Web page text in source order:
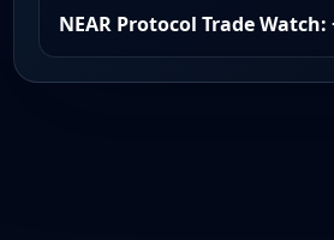
NEAR Protocol Trade Watch: